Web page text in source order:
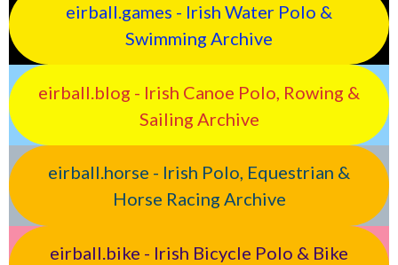
eirball.games - Irish Water Polo &
Swimming Archive
eirball.blog - Irish Canoe Polo, Rowing &
Sailing Archive
eirball.horse - Irish Polo, Equestrian &
Horse Racing Archive
eirball.bike - Irish Bicycle Polo & Bike